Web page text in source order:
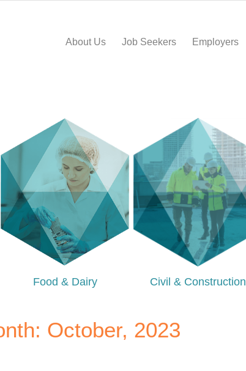
About Us Job Seekers Employers
Food & Dairy Civil & Construction
October, 2023